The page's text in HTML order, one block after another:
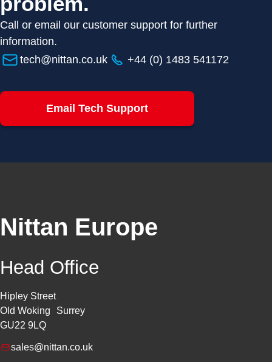
Call or email our customer support for further
information.
tech@nittan.co.uk
+44 (0) 1483 541172
Email Tech Support
Nittan Europe
Head Office
Hipley Street
Old Woking Surrey
GU22 9LQ
sales@nittan.co.uk